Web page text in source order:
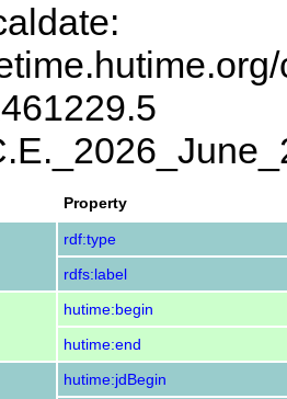
Property
rdf:type
rdfs:label
hutime:begin
hutime:end
hutime:jdBegin